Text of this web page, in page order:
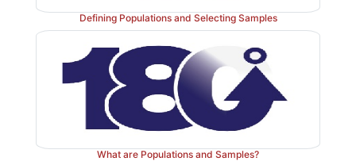
important in the 21st century. Random variation
away, even though deterministic theories (i.e., those
chance factors) continue to develop.
The examples described in this section are intended
overview of the importance of statistics in all areas
related disciplines. The examples also highlight why
in the medical field can benefit from a basic
Defining Populations and Selecting Samples
What are Populations and Samples?